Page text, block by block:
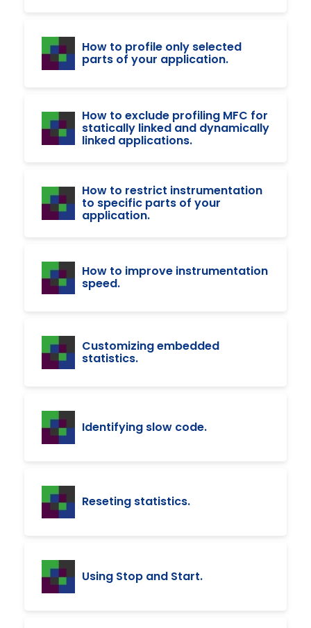
How to profile only selected
parts of your application.
How to exclude profiling MFC for
statically linked and dynamically
linked applications.
How to restrict instrumentation
to specific parts of your
application.
How to improve instrumentation
speed.
Customizing embedded
statistics.
Identifying slow code.
Reseting statistics.
Using Stop and Start.